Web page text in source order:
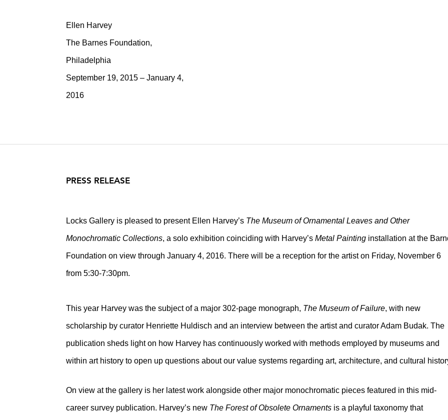
Ellen Harvey
The Barnes Foundation,
Philadelphia
September 19, 2015 – January 4,
2016
PRESS RELEASE
Locks Gallery is pleased to present Ellen Harvey’s The Museum of Ornamental Leaves and Other
Monochromatic Collections, a solo exhibition coinciding with Harvey’s Metal Painting installation at the
Foundation on view through January 4, 2016. There will be a reception for the artist on Friday, November 6
from 5:30-7:30pm.
This year Harvey was the subject of a major 302-page monograph, The Museum of Failure, with new
scholarship by curator Henriette Huldisch and an interview between the artist and curator Adam Budak. The
publication sheds light on how Harvey has continuously worked with methods employed by museums and
within art history to open up questions about our value systems regarding art, architecture, and cultural
On view at the gallery is her latest work alongside other major monochromatic pieces featured in this mid-
career survey publication. Harvey’s new The Forest of Obsolete Ornaments is a playful taxonomy that